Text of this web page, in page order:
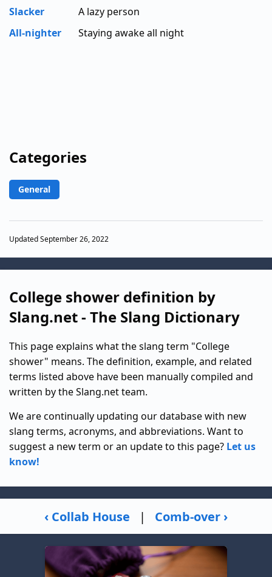
Slacker
A lazy person
All-nighter
Staying awake all night
Categories
General
Updated September 26, 2022
College shower definition by
Slang.net - The Slang Dictionary
This page explains what the slang term "College
shower" means. The definition, example, and related
terms listed above have been manually compiled and
written by the Slang.net team.
We are continually updating our database with new
slang terms, acronyms, and abbreviations. Want to
suggest a new term or an update to this page? Let us
know!
‹ Collab House | Comb-over ›